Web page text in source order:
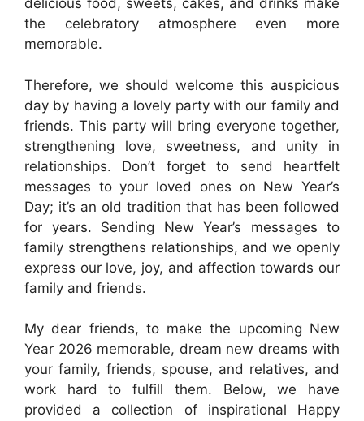
delicious food, sweets, cakes, and drinks make
the celebratory atmosphere even more
memorable.
Therefore, we should welcome this auspicious
day by having a lovely party with our family and
friends. This party will bring everyone together,
strengthening love, sweetness, and unity in
relationships. Don’t forget to send heartfelt
messages to your loved ones on New Year’s
Day; it’s an old tradition that has been followed
for years. Sending New Year’s messages to
family strengthens relationships, and we openly
express our love, joy, and affection towards our
family and friends.
My dear friends, to make the upcoming New
Year 2026 memorable, dream new dreams with
your family, friends, spouse, and relatives, and
work hard to fulfill them. Below, we have
provided a collection of inspirational Happy